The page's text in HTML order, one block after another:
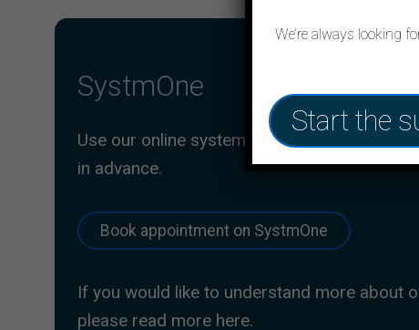
SystmOne
Use our online system to book an
in advance.
Book appointment on SystmOne
If you would like to understand more about
please read more here.
We’re always looking
Start the